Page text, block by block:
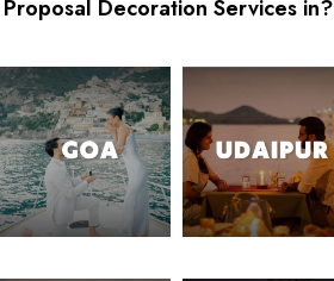
Proposal Decoration Services in?